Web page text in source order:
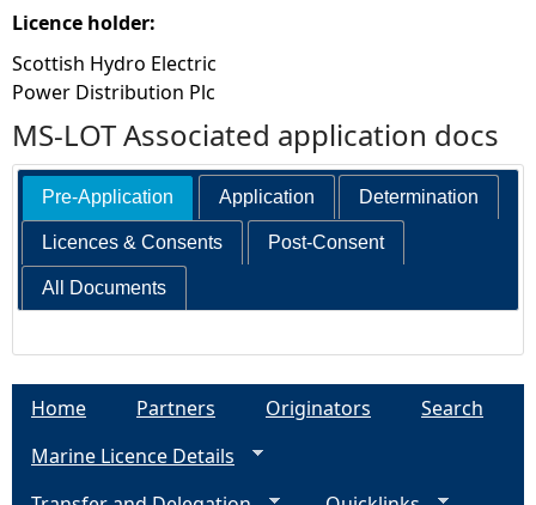
Licence holder:
Scottish Hydro Electric
Power Distribution Plc
MS-LOT Associated application docs
Pre-Application Application Determination
Licences & Consents Post-Consent
All Documents
Home Partners Originators
Search
Marine Licence Details